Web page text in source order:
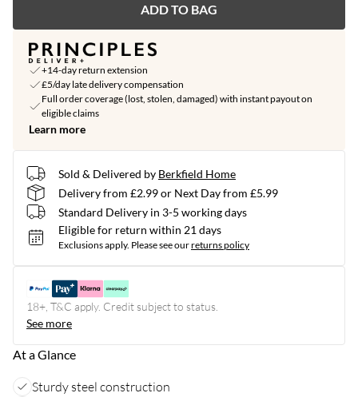
ADD TO BAG
+14-day return extension
£5/day late delivery compensation
Full order coverage (lost, stolen, damaged) with instant payout on
eligible claims
Learn more
Sold & Delivered by Berkfield Home
Delivery from £2.99 or Next Day from £5.99
Standard Delivery in 3-5 working days
Eligible for return within 21 days
Exclusions apply. Please see ourreturns policy
18+, T&C apply. Credit subject to status.
See more
At a Glance
Sturdy steel construction